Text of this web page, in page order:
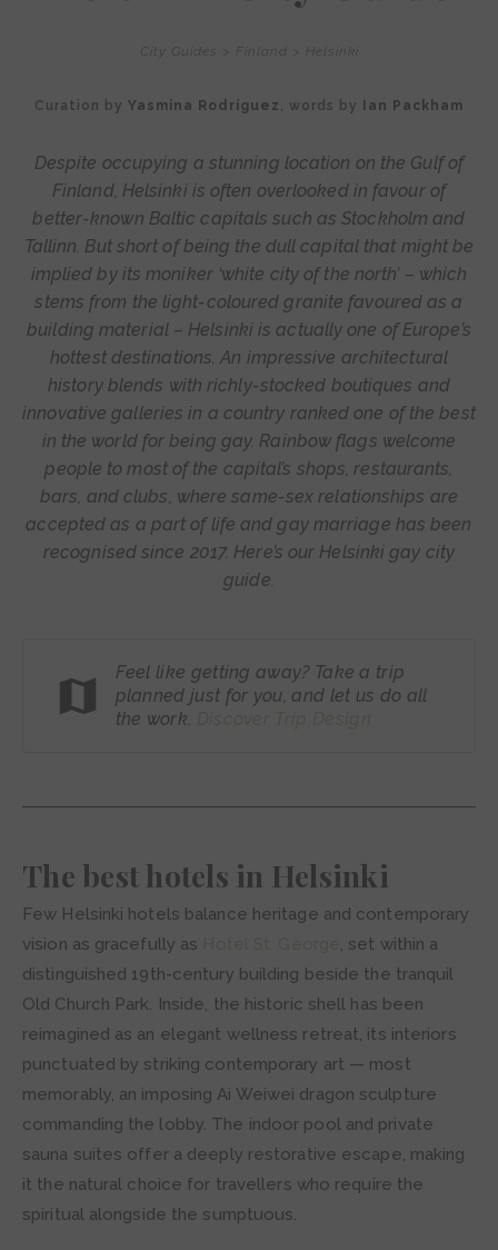
City Guides Finland Helsinki
Curation by Yasmina Rodríguez , words by Ian Packham
Despite occupying a stunning location on the Gulf of
Finland, Helsinki is often overlooked in favour of
better-known Baltic capitals such as Stockholm and
Tallinn. But short of being the dull capital that might be
implied by its moniker ‘white city of the north’ – which
stems from the light-coloured granite favoured as a
building material – Helsinki is actually one of Europe’s
hottest destinations. An impressive architectural
history blends with richly-stocked boutiques and
innovative galleries in a country ranked one of the best
in the world for being gay. Rainbow flags welcome
people to most of the capital’s shops, restaurants,
bars, and clubs, where same-sex relationships are
accepted as a part of life and gay marriage has been
recognised since 2017. Here’s our Helsinki gay city
guide.
Feel like getting away? Take a trip
planned just for you, and let us do all
the work.
The best hotels in Helsinki
Few Helsinki hotels balance heritage and contemporary
vision as gracefully as
, set within a
distinguished 19th-century building beside the tranquil
Old Church Park. Inside, the historic shell has been
reimagined as an elegant wellness retreat, its interiors
punctuated by striking contemporary art — most
memorably, an imposing Ai Weiwei dragon sculpture
commanding the lobby. The indoor pool and private
sauna suites offer a deeply restorative escape, making
it the natural choice for travellers who require the
spiritual alongside the sumptuous.